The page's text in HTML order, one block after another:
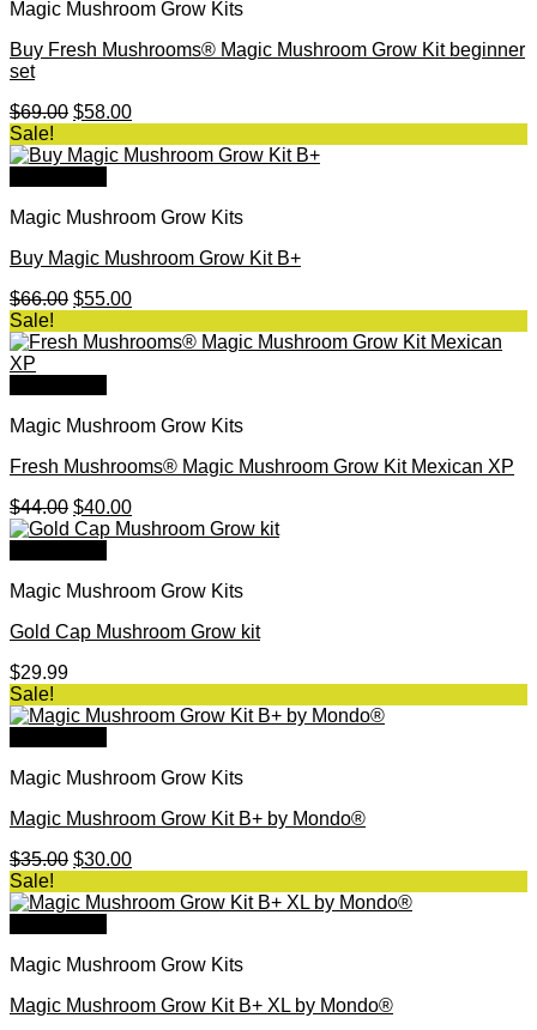
Magic Mushroom Grow Kits
Buy Fresh Mushrooms® Magic Mushroom Grow Kit beginner
set
$69.00 Original
was:
$58.00Current
is:
Sale!
Magic Mushroom Grow Kits
Buy Magic Mushroom Grow Kit B+
$66.00 Original
was:
$55.00Current
is:
Sale!
Magic Mushroom Grow Kits
Fresh Mushrooms® Magic Mushroom Grow Kit Mexican XP
$44.00 Original
price
$40.00Current
price
Magic Mushroom Grow Kits
Gold Cap Mushroom Grow kit
$29.99
Sale!
Magic Mushroom Grow Kits
Magic Mushroom Grow Kit B+ by Mondo®
$35.00 Original
was:
$30.00Current
is:
Sale!
Magic Mushroom Grow Kits
Magic Mushroom Grow Kit B+ XL by Mondo®